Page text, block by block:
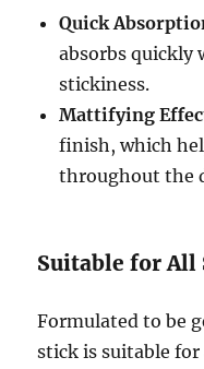
Quick
absorbs quickly
stickiness.
Mattifying
finish, which
throughout the
Suitable for All
Formulated to be
stick is suitable